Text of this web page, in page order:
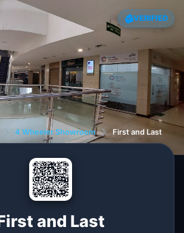
VERIFIED
4 Wheeler Showroom ❯ First and Last
and Last